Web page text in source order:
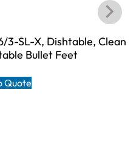
3-SL-X, Dishtable, Clean
Bullet Feet
Quote